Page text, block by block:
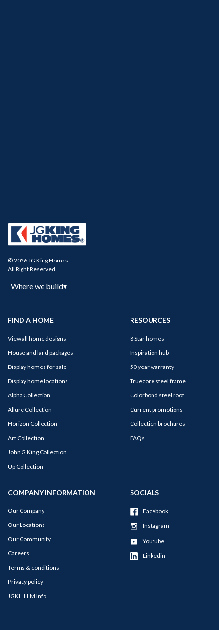
© 2026 JG King Homes
All Right Reserved
Where we build▾
FIND A HOME
View all home designs
House and land packages
Display homes for sale
Display home locations
Alpha Collection
Allure Collection
Horizon Collection
Art Collection
John G King Collection
Up Collection
RESOURCES
8 Star homes
Inspiration hub
50 year warranty
Truecore steel frame
Colorbond steel roof
Current promotions
Collection brochures
FAQs
COMPANY INFORMATION
Our Company
Our Locations
Our Community
Careers
Terms & conditions
Privacy policy
JGKH LLM Info
SOCIALS
Facebook
Instagram
Youtube
Linkedin